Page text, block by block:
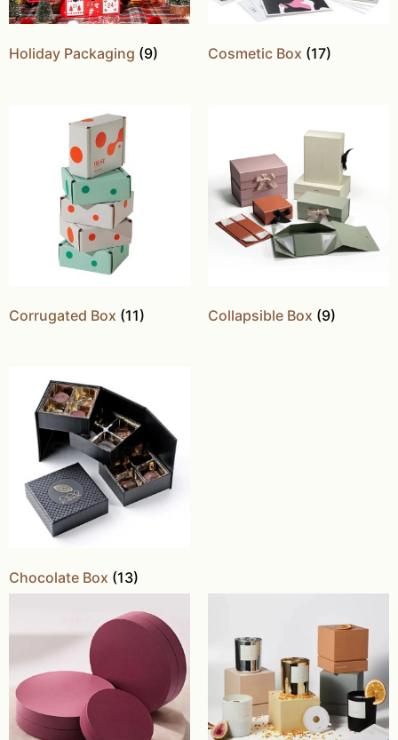
Holiday Packaging (9) Cosmetic Box (17)
Corrugated Box (11) Collapsible Box (9)
Chocolate Box (13)